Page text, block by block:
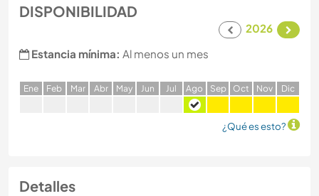
DISPONIBILIDAD
2026
Estancia mínima: Al menos un mes
Ene Feb Mar Abr May Jun Jul Ago Sep Oct Nov Dic
¿Qué es esto?
Detalles